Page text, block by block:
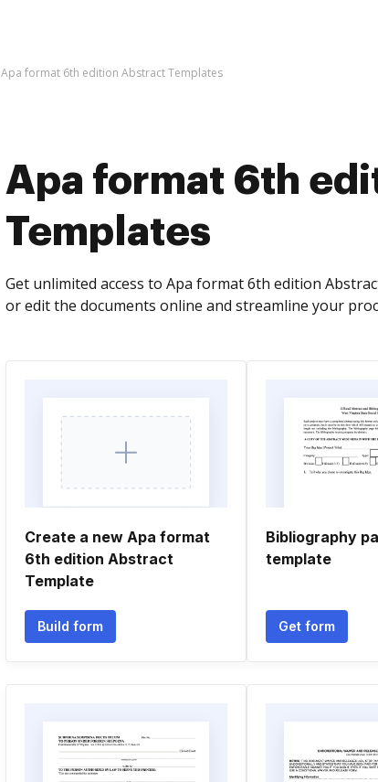
Apa format 6th edition Abstract Templates
Apa format 6th
Templates
Get unlimited access to Apa format 6th edition
or edit the documents online and streamline your
Create a new Apa format
6th edition Abstract
Template
Build form
Bibliography
template
Get form